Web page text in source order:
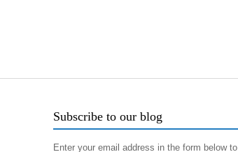
Subscribe to our blog
Enter your email address in the form below to